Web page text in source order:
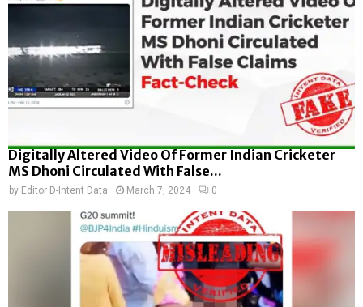
Digitally Altered Video Of Former Indian Cricketer
MS Dhoni Circulated With False...
by Editor D-Intent Data March 7, 2024 0